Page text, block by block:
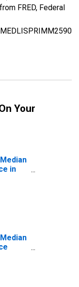
FRED, Federal
Your
in